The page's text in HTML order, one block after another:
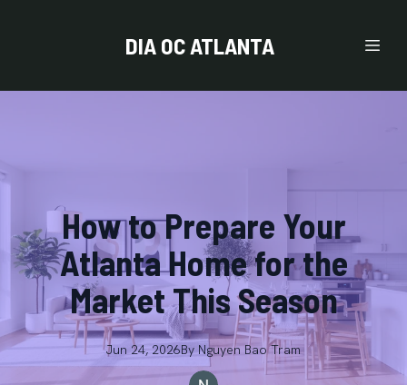
DIA OC ATLANTA
How to Prepare Your
Atlanta Home for the
Market This Season
Jun 24, 2026By Nguyen Bao Tram